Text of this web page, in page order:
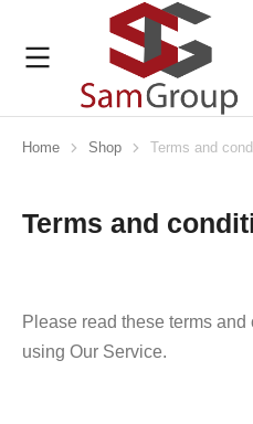
You are here:
Home Shop Terms and
Terms and
Please read these terms
using Our Service.